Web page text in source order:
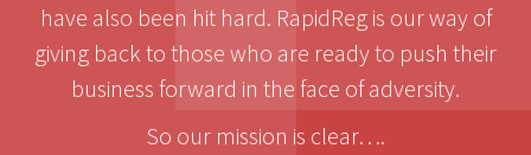
have also been hit hard. RapidReg is our way of
giving back to those who are ready to push their
business forward in the face of adversity.
So our mission is clear….